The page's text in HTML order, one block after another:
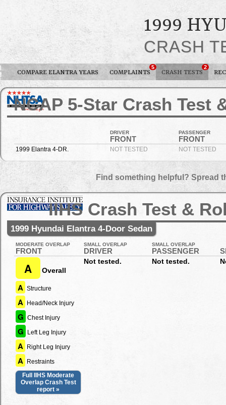
1999
CRASH
COMPARE ELANTRA YEARS COMPLAINTS
5
CRASH TESTS
2
NCAP 5-Star Crash Test
DRIVER
FRONT
PASSENGER
FRONT
1999 Elantra 4-DR. NOT TESTED NOT TESTED
Find something helpful? Spread
IIHS Crash Test &
1999 Hyundai Elantra 4-Door Sedan
MODERATE OVERLAP
FRONT
SMALL OVERLAP
DRIVER
SMALL OVERLAP
PASSENGER
A Overall
A Structure
A Head/Neck Injury
G Chest Injury
G Left Leg Injury
A Right Leg Injury
A Restraints
Full IIHS Moderate
Overlap Crash Test
report »
Not tested. Not tested.